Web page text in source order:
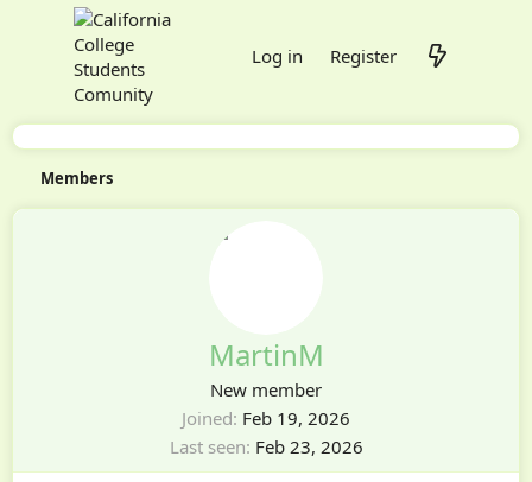
Log in Register
Members
MartinM
New member
Joined Feb 19, 2026
Last seen Feb 23, 2026